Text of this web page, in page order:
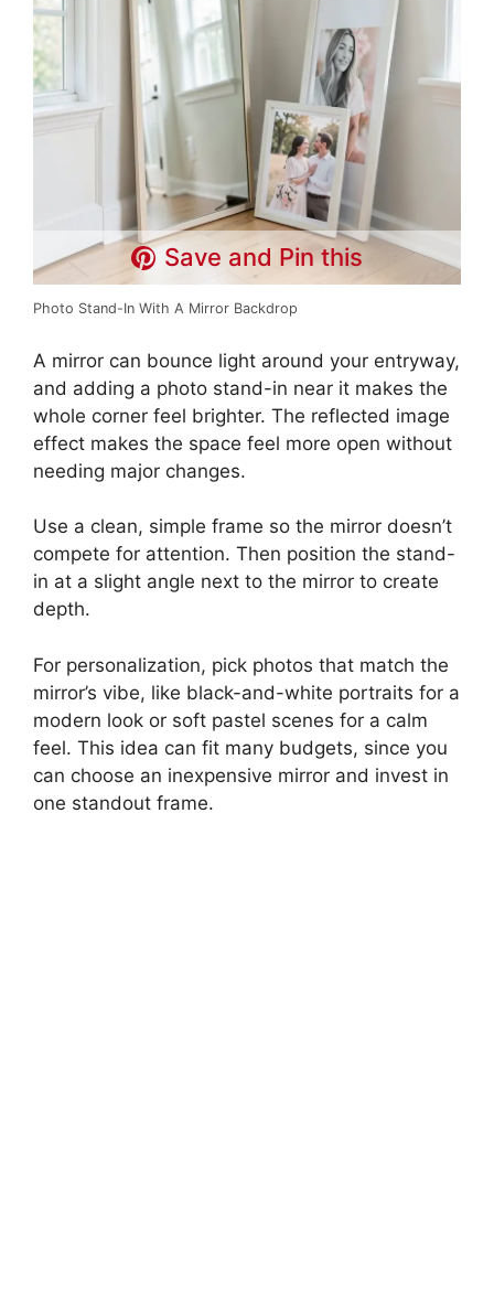
Save and Pin this
Photo Stand-In With A Mirror Backdrop
A mirror can bounce light around your entryway,
and adding a photo stand-in near it makes the
whole corner feel brighter. The reflected image
effect makes the space feel more open without
needing major changes.
Use a clean, simple frame so the mirror doesn’t
compete for attention. Then position the stand-
in at a slight angle next to the mirror to create
depth.
For personalization, pick photos that match the
mirror’s vibe, like black-and-white portraits for a
modern look or soft pastel scenes for a calm
feel. This idea can fit many budgets, since you
can choose an inexpensive mirror and invest in
one standout frame.